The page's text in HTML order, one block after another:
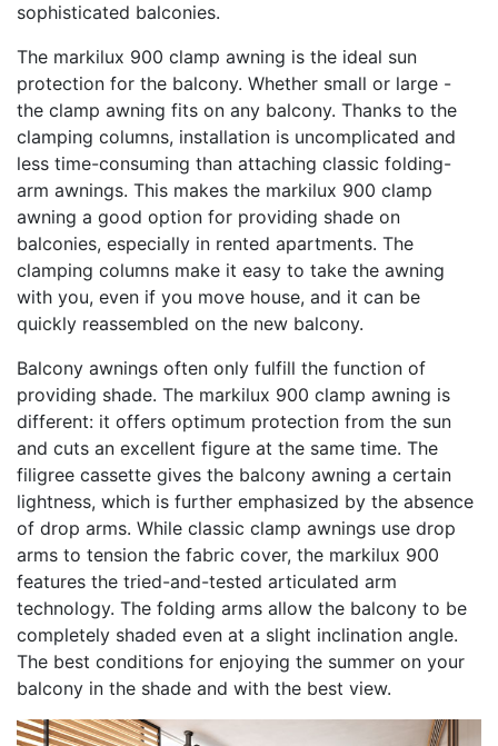
sophisticated balconies.
The markilux 900 clamp awning is the ideal sun
protection for the balcony. Whether small or large -
the clamp awning fits on any balcony. Thanks to the
clamping columns, installation is uncomplicated and
less time-consuming than attaching classic folding-
arm awnings. This makes the markilux 900 clamp
awning a good option for providing shade on
balconies, especially in rented apartments. The
clamping columns make it easy to take the awning
with you, even if you move house, and it can be
quickly reassembled on the new balcony.
Balcony awnings often only fulfill the function of
providing shade. The markilux 900 clamp awning is
different: it offers optimum protection from the sun
and cuts an excellent figure at the same time. The
filigree cassette gives the balcony awning a certain
lightness, which is further emphasized by the absence
of drop arms. While classic clamp awnings use drop
arms to tension the fabric cover, the markilux 900
features the tried-and-tested articulated arm
technology. The folding arms allow the balcony to be
completely shaded even at a slight inclination angle.
The best conditions for enjoying the summer on your
balcony in the shade and with the best view.